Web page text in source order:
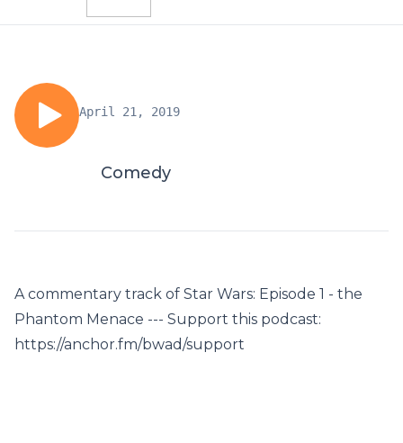
April 21, 2019
Comedy
A commentary track of Star Wars: Episode 1 - the
Phantom Menace --- Support this podcast:
https://anchor.fm/bwad/support